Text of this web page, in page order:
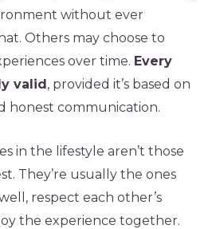
without ever
Others may choose to
over time. Every
valid, provided it’s based on
honest communication.
in the lifestyle aren’t those
They’re usually the ones
respect each other’s
the experience together.